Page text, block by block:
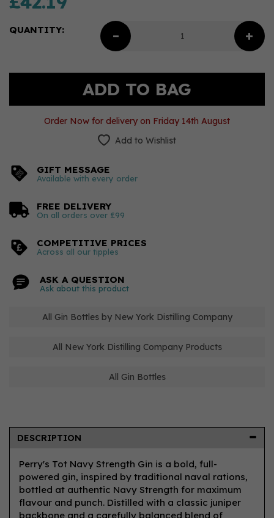
QUANTITY:
Order Now for delivery on Friday 14th August
Add to Wishlist
GIFT MESSAGE
Available with every order
FREE DELIVERY
On all orders over £99
COMPETITIVE PRICES
Across all our tipples
ASK A QUESTION
Ask about this product
All Gin Bottles by New York Distilling Company
All New York Distilling Company Products
All Gin Bottles
DESCRIPTION
Perry's Tot Navy Strength Gin is a bold, full-
powered gin, inspired by traditional naval rations,
bottled at authentic Navy Strength for maximum
flavour and punch. Distilled with a classic juniper
backbone and a carefully balanced blend of